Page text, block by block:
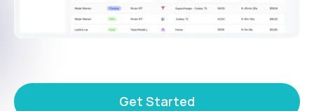
Get Started